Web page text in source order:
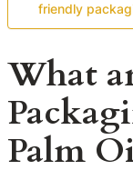
friendly
What
Palm